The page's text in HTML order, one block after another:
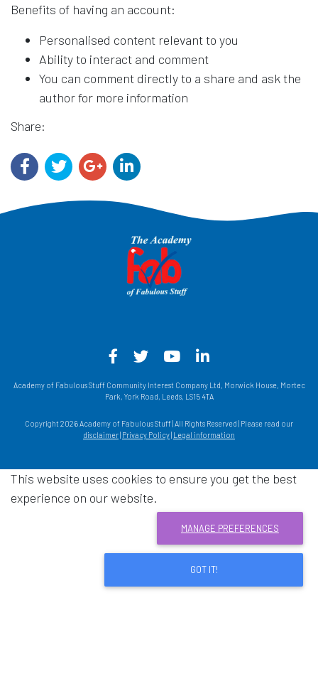
Benefits of having an account:
Personalised content relevant to you
Ability to interact and comment
You can comment directly to a share and ask the
author for more information
Share:
Facebook - Opens in a new
Twitter - Opens in a new
YouTube - Opens in
LinkedIn -
Academy of Fabulous Stuff Community Interest Company Ltd, Morwick House, Mortec
Park, York Road, Leeds, LS15 4TA
Copyright 2026 Academy of Fabulous Stuff | All Rights Reserved | Please read our
disclaimer Privacy Policy Legal information
This website uses cookies to ensure you get the best
experience on our website.
MANAGE PREFERENCES
GOT IT!